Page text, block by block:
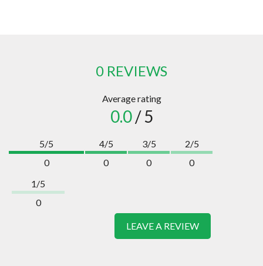
0 REVIEWS
Average rating
0.0/ 5
5/5
0
4/5
0
3/5
0
2/5
0
1/5
0
LEAVE A REVIEW